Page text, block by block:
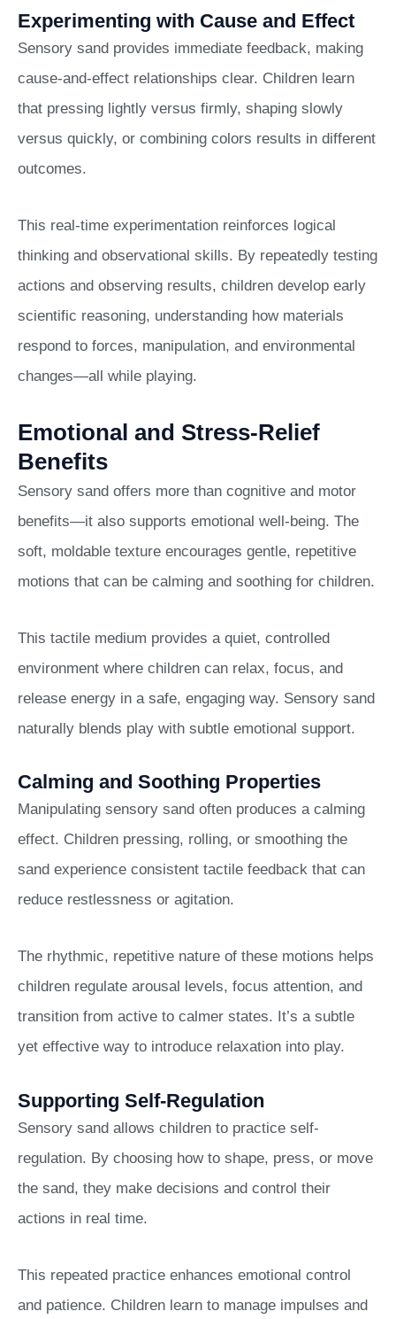
Experimenting with Cause and Effect
Sensory sand provides immediate feedback, making
cause-and-effect relationships clear. Children learn
that pressing lightly versus firmly, shaping slowly
versus quickly, or combining colors results in different
outcomes.
This real-time experimentation reinforces logical
thinking and observational skills. By repeatedly testing
actions and observing results, children develop early
scientific reasoning, understanding how materials
respond to forces, manipulation, and environmental
changes—all while playing.
Emotional and Stress-Relief
Benefits
Sensory sand offers more than cognitive and motor
benefits—it also supports emotional well-being. The
soft, moldable texture encourages gentle, repetitive
motions that can be calming and soothing for children.
This tactile medium provides a quiet, controlled
environment where children can relax, focus, and
release energy in a safe, engaging way. Sensory sand
naturally blends play with subtle emotional support.
Calming and Soothing Properties
Manipulating sensory sand often produces a calming
effect. Children pressing, rolling, or smoothing the
sand experience consistent tactile feedback that can
reduce restlessness or agitation.
The rhythmic, repetitive nature of these motions helps
children regulate arousal levels, focus attention, and
transition from active to calmer states. It’s a subtle
yet effective way to introduce relaxation into play.
Supporting Self-Regulation
Sensory sand allows children to practice self-
regulation. By choosing how to shape, press, or move
the sand, they make decisions and control their
actions in real time.
This repeated practice enhances emotional control
and patience. Children learn to manage impulses and